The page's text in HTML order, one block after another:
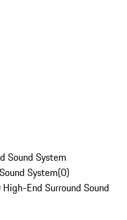
Sound System
System(0)
End Surround Sound